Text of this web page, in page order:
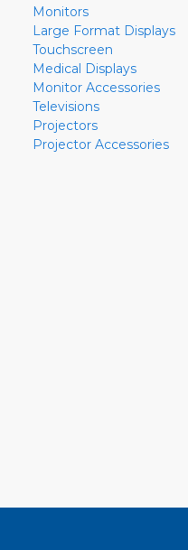
Monitors
Large Format Displays
Touchscreen
Medical Displays
Monitor Accessories
Televisions
Projectors
Projector Accessories